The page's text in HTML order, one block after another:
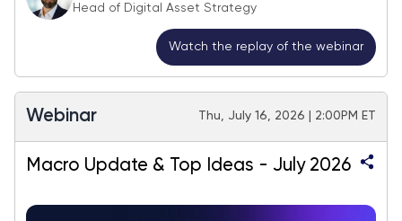
Head of Digital Asset Strategy
Watch the replay of the webinar
Webinar Thu, July 16, 2026 | 2:00PM ET
Macro Update & Top Ideas - July 2026